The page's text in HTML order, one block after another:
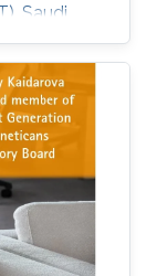
Saudi
(LOC)